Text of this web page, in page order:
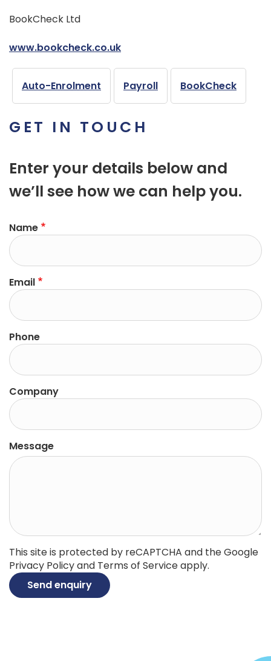
BookCheck Ltd
www.bookcheck.co.uk
Auto-Enrolment Payroll BookCheck
GET IN TOUCH
Enter your details below and
we’ll see how we can help you.
Name
Email
Phone
Company
Message
This site is protected by reCAPTCHA and the Google
Privacy Policyand Terms of Serviceapply.
Send enquiry